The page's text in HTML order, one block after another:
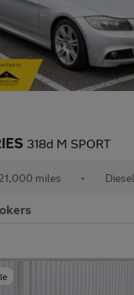
318d M SPORT
miles • Diesel